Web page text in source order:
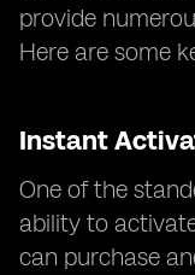
provide
Here are some
Instant
One of the
ability to
can purchase